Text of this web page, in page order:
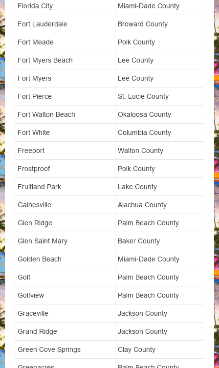
Florida City Miami-Dade County
Fort Lauderdale Broward County
Fort Meade Polk County
Fort Myers Beach Lee County
Fort Myers Lee County
Fort Pierce St. Lucie County
Fort Walton Beach Okaloosa County
Fort White Columbia County
Freeport Walton County
Frostproof Polk County
Fruitland Park Lake County
Gainesville Alachua County
Glen Ridge Palm Beach County
Glen Saint Mary Baker County
Golden Beach Miami-Dade County
Golf Palm Beach County
Golfview Palm Beach County
Graceville Jackson County
Grand Ridge Jackson County
Green Cove Springs Clay County